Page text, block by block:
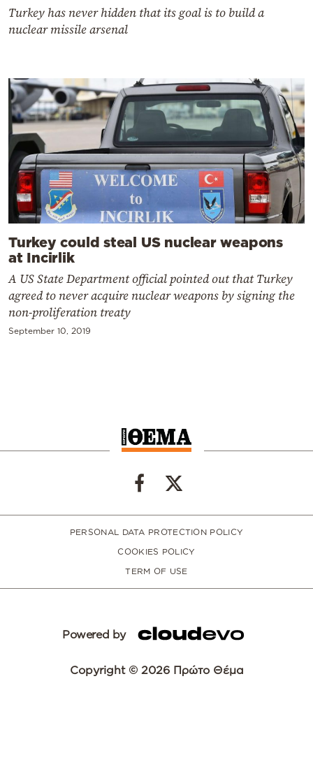
Turkey has never hidden that its goal is to build a
nuclear missile arsenal
Turkey could steal US nuclear weapons
at Incirlik
A US State Department official pointed out that Turkey
agreed to never acquire nuclear weapons by signing the
non-proliferation treaty
September 10, 2019
PERSONAL DATA PROTECTION POLICY
COOKIES POLICY
TERM OF USE
Powered by
Copyright © 2026 Πρώτο Θέμα